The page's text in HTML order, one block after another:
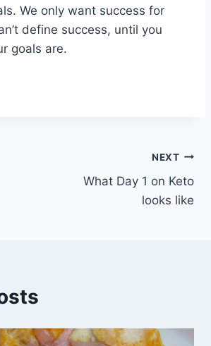
We only want success for
define success, until you
goals are.
NEXT
What Day 1 on Keto
looks like